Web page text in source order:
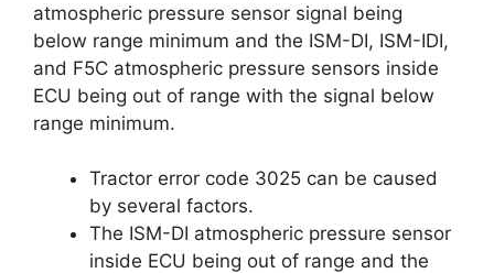
atmospheric pressure sensor signal being
below range minimum and the ISM-DI, ISM-IDI,
and F5C atmospheric pressure sensors inside
ECU being out of range with the signal below
range minimum.
Tractor error code 3025 can be caused
by several factors.
The ISM-DI atmospheric pressure sensor
inside ECU being out of range and the